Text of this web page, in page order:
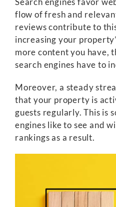
flow of fresh and
reviews contribute to
increasing your
more content you have,
search engines have to
Moreover, a steady
that your property is
guests regularly. This is
engines like to see and
rankings as a result.